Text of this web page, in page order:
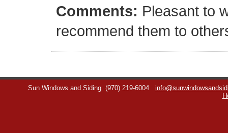
Comments: Pleasant to
recommend them to
Sun Windows and Siding (970) 219-6004